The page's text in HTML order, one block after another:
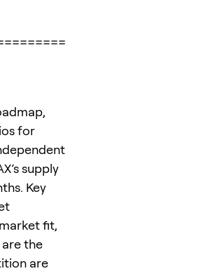
for
supply
Key
fit,
the
are